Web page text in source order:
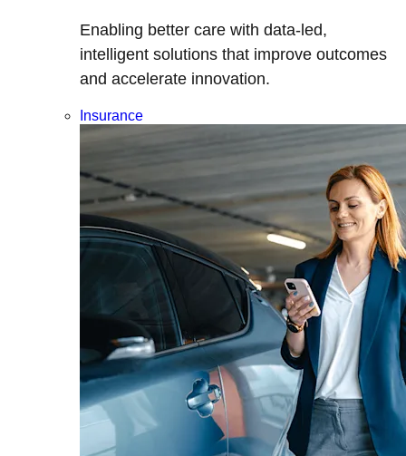
Enabling better care with data-led,
intelligent solutions that improve outcomes
and accelerate innovation.
Insurance